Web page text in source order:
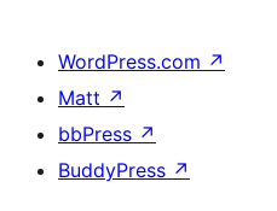
WordPress.com ↗
Matt ↗
bbPress ↗
BuddyPress ↗